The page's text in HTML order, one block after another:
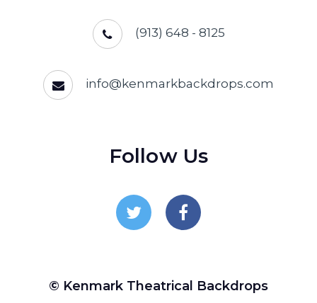
(913) 648 - 8125
info@kenmarkbackdrops.com
Follow Us
© Kenmark Theatrical Backdrops